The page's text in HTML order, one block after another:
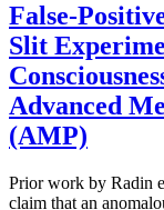
False-
Slit
Advanced
(AMP)
Prior work by Radin
claim that an